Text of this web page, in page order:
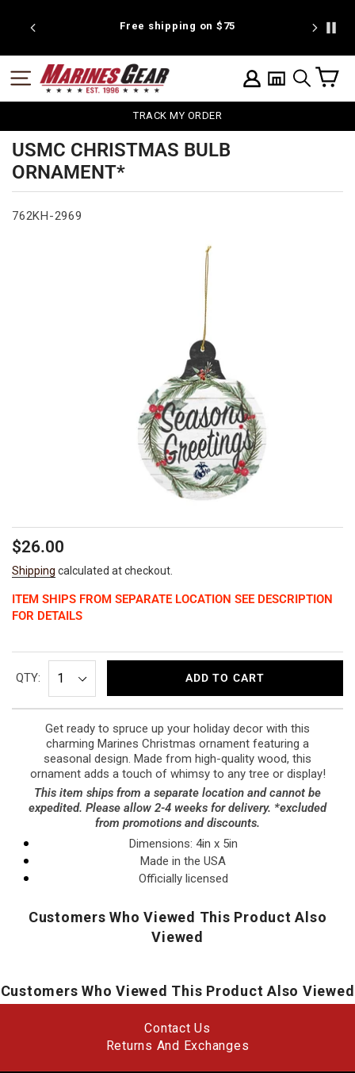
Free shipping on $75 We're
LOG IN
SEARCH
SITE NAVIGATION
TRACK MY ORDER
USMC CHRISTMAS BULB
ORNAMENT*
762KH-2969
Regular
$26.00
Shipping calculated at checkout.
ITEM SHIPS FROM SEPARATE LOCATION SEE DESCRIPTION
FOR DETAILS
QTY: ADD TO CART
Get ready to spruce up your holiday decor with this
charming Marines Christmas ornament featuring a
seasonal design. Made from high-quality wood, this
ornament adds a touch of whimsy to any tree or display!
This item ships from a separate location and cannot be
expedited. Please allow 2-4 weeks for delivery. *excluded
from promotions and discounts.
Dimensions: 4in x 5in
Made in the USA
Officially licensed
Customers Who Viewed This Product Also
Viewed
Customers Who Viewed This Product Also Viewed
Contact Us
Returns And Exchanges